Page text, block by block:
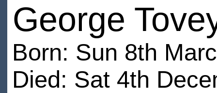
George
Born: Sun 8th
Died: Sat 4th